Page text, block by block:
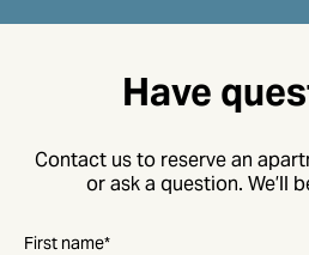
Have
Contact us to reserve an
or ask a question. We’ll
First name*